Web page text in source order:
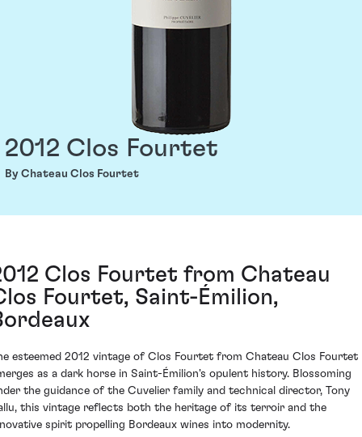
2012 Clos Fourtet
By Chateau Clos Fourtet
Clos Fourtet from Chateau
Fourtet, Saint-Émilion,
esteemed 2012 vintage of Clos Fourtet from Chateau Clos Fourtet
as a dark horse in Saint-Émilion's opulent history. Blossoming
the guidance of the Cuvelier family and technical director, Tony
this vintage reflects both the heritage of its terroir and the
spirit propelling Bordeaux wines into modernity.